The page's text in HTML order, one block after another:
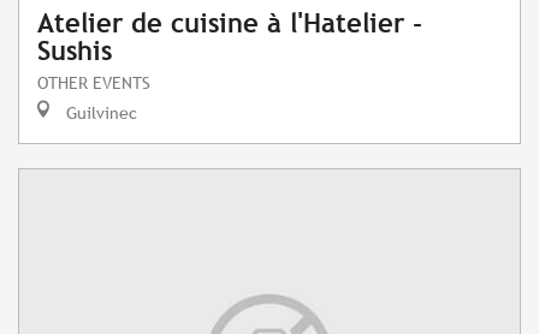
Atelier de cuisine à l'Hatelier -
Sushis
OTHER EVENTS
Guilvinec